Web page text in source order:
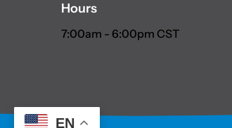
Hours
7:00am - 6:00pm CST
EN